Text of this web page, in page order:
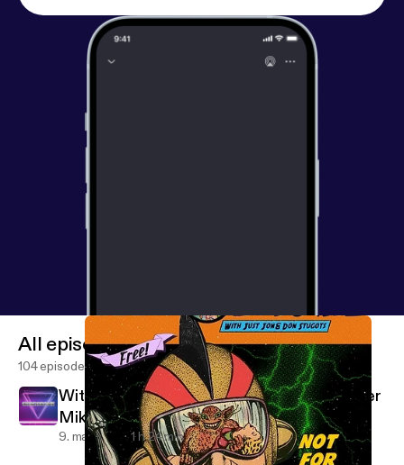
All episodes
104 episodes
With special guest Headlocked Comic writer
Mike Kingston
9. maj 2019 1 h 24 min